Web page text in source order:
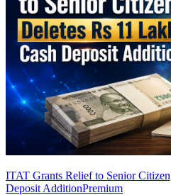
ITAT Grants Relief to Senior
Deposit AdditionPremium